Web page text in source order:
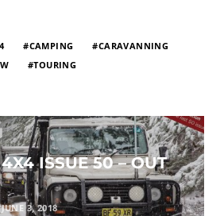
CAMPING
CARAVANNING
TOURING
ISSUE 50 – OUT
JUNE 3, 2018